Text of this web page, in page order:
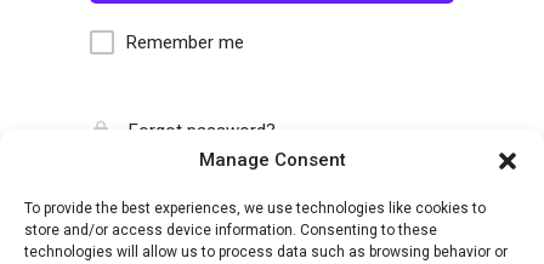
Manage Consent
To provide the best experiences, we use technologies like cookies to
store and/or access device information. Consenting to these
technologies will allow us to process data such as browsing behavior or
Remember me
Forgot password?